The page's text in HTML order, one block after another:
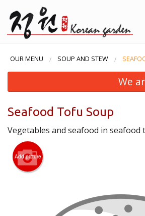
OUR MENU SOUP AND STEW
We
Seafood Tofu Soup
Vegetables and seafood in seafood
Add picture